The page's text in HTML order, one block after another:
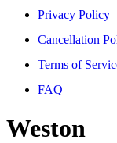
Privacy Policy
Cancellation
Terms of
FAQ
Weston